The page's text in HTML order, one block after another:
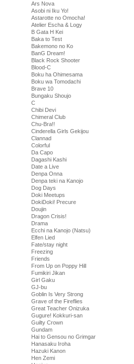
Ars Nova
Asobi ni Iku Yo!
Astarotte no Omocha!
Atelier Escha & Logy
B Gata H Kei
Baka to Test
Bakemono no Ko
BanG Dream!
Black Rock Shooter
Blood-C
Boku ha Ohimesama
Boku wa Tomodachi
Brave 10
Bungaku Shoujo
C
Chibi Devi
Chimeral Club
Chu-Bra!!
Cinderella Girls Gekijou
Clannad
Colorful
Da Capo
Dagashi Kashi
Date a Live
Denpa Onna
Denpa teki na Kanojo
Dog Days
Doki Meetups
DokiDoki! Precure
Doujin
Dragon Crisis!
Drama
Ecchi na Kanojo (Natsu)
Elfen Lied
Fate/stay night
Freezing
Friends
From Up on Poppy Hill
Fumikiri Jikan
Girl Gaku
GJ-bu
Goblin Is Very Strong
Grave of the Fireflies
Great Teacher Onizuka
Gugure! Kokkuri-san
Guilty Crown
Gundam
Hai to Gensou no Grimgar
Hanasaku Iroha
Hazuki Kanon
Hen Zemi